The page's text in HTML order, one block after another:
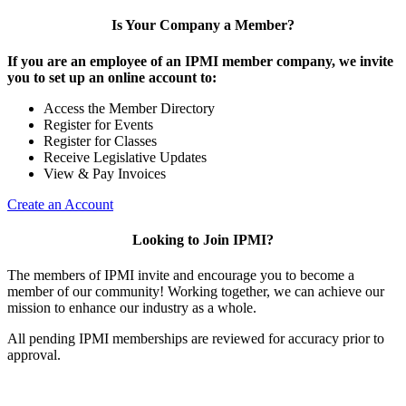
Is Your Company a Member?
If you are an employee of an IPMI member company, we invite
you to set up an online account to:
Access the Member Directory
Register for Events
Register for Classes
Receive Legislative Updates
View & Pay Invoices
Create an Account
Looking to Join IPMI?
The members of IPMI invite and encourage you to become a
member of our community! Working together, we can achieve our
mission to enhance our industry as a whole.
All pending IPMI memberships are reviewed for accuracy prior to
approval.